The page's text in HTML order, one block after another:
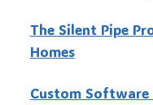
The Silent Pipe
Homes
Custo‍m